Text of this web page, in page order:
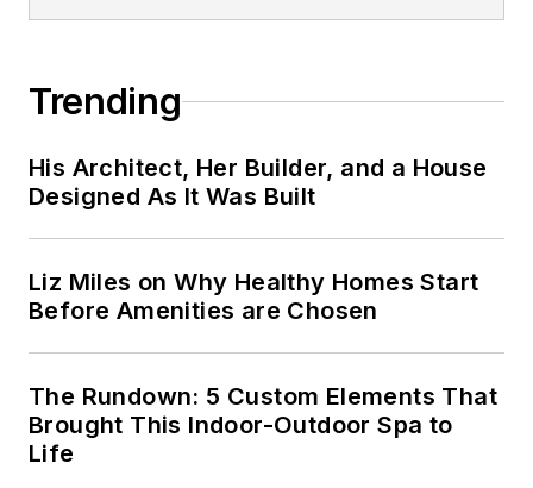
Trending
His Architect, Her Builder, and a House
Designed As It Was Built
Liz Miles on Why Healthy Homes Start
Before Amenities are Chosen
The Rundown: 5 Custom Elements That
Brought This Indoor-Outdoor Spa to
Life